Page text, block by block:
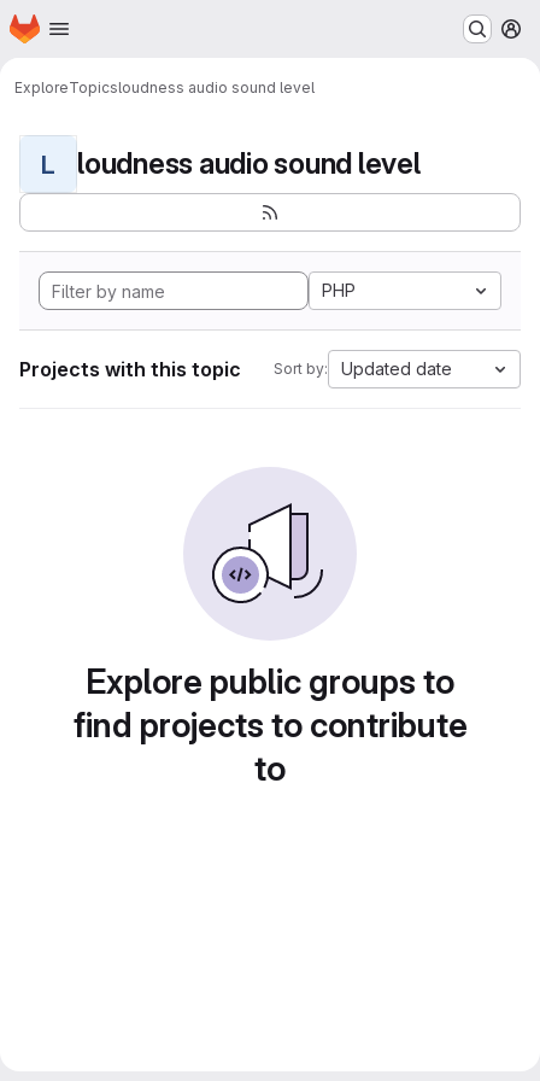
Skip to main content
Homepage
ExploreTopicsloudness audio sound level
L loudness audio sound level
PHP
Projects with this topic Sort by: Updated date
Explore public groups to
find projects to contribute
to